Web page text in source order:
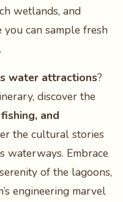
wetlands, and
can sample fresh
water attractions?
discover the
and
the cultural stories
waterways. Embrace
of the lagoons,
engineering marvel